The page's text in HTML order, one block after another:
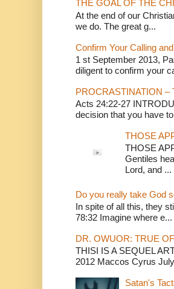
THE GOAL OF THE
At the end of our
we do. The great g...
Confirm Your Calling
1 st September 2013,
diligent to confirm your
PROCRASTINATION –
Acts 24:22-27
decision that you have
THOSE
THOSE
Gentiles
Lord, and ...
Do you really take God
In spite of all this, they
78:32 Imagine where e...
DR. OWUOR: TRUE
THISI IS A SEQUEL
2012 Maccos Cyrus
Satan's